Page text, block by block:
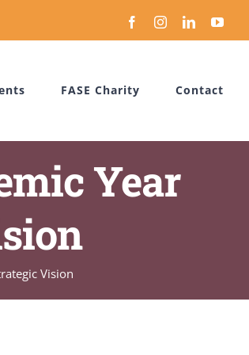
FacebookInstagramLinkedIn
FASE Charity Contact
Year
Vision